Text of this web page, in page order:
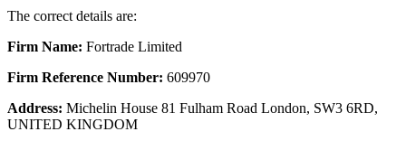
The correct details are:
Firm Name: Fortrade Limited
Firm Reference Number: 609970
Address: Michelin House 81 Fulham Road London, SW3 6RD,
UNITED KINGDOM